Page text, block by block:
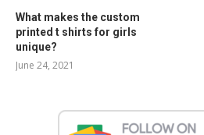
What makes the custom
printed t shirts for girls
unique?
June 24, 2021